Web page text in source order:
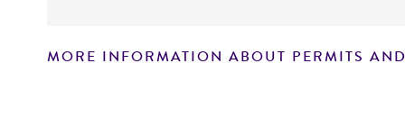
MORE INFORMATION ABOUT PERMITS